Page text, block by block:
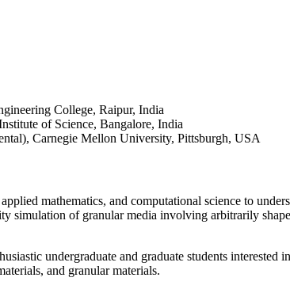
College, Raipur, India
of Science, Bangalore, India
Carnegie Mellon University, Pittsburgh, USA
mathematics, and computational science to
simulation of granular media involving arbitrarily
undergraduate and graduate students
and granular materials.